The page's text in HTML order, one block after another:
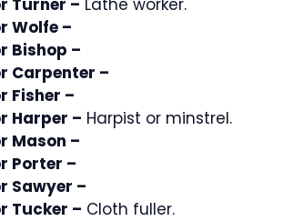
Wolfe –
Bishop –
Carpenter –
Fisher –
Harper – Harpist or minstrel.
Mason –
Porter –
Sawyer –
Tucker – Cloth fuller.